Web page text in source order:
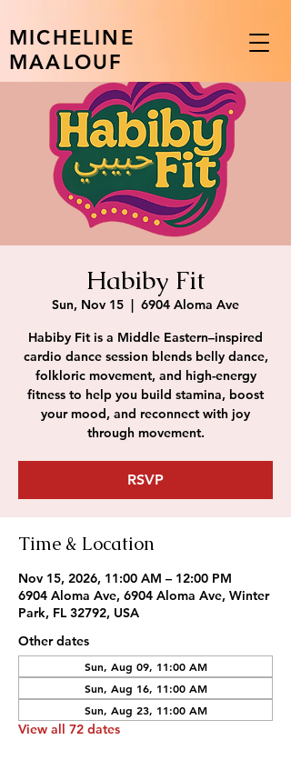
MICHELINE
MAALOUF
Habiby Fit
Sun, Nov 15
  |
6904 Aloma Ave
Habiby Fit is a Middle Eastern–inspired
cardio dance session blends belly dance,
folkloric movement, and high-energy
fitness to help you build stamina, boost
your mood, and reconnect with joy
through movement.
RSVP
Time & Location
Nov 15, 2026, 11:00 AM – 12:00 PM
6904 Aloma Ave, 6904 Aloma Ave, Winter
Park, FL 32792, USA
Other dates
Sun, Aug 09, 11:00 AM
Sun, Aug 16, 11:00 AM
Sun, Aug 23, 11:00 AM
View all 72 dates